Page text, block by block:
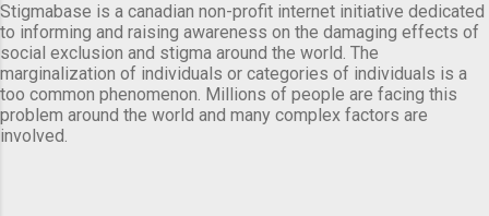
Stigmabase is a canadian non-profit internet initiative dedicated
to informing and raising awareness on the damaging effects of
social exclusion and stigma around the world. The
marginalization of individuals or categories of individuals is a
too common phenomenon. Millions of people are facing this
problem around the world and many complex factors are
involved.